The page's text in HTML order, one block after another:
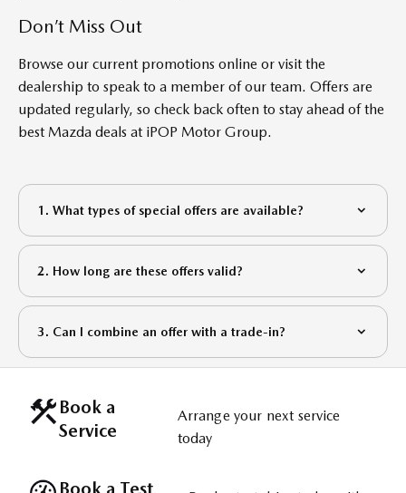
Don’t Miss Out
Browse our current promotions online or visit the
dealership to speak to a member of our team. Offers are
updated regularly, so check back often to stay ahead of the
best Mazda deals at iPOP Motor Group.
1. What types of special offers are available?
2. How long are these offers valid?
3. Can I combine an offer with a trade-in?
Book a
Service
Arrange your next service
today
Book a Test